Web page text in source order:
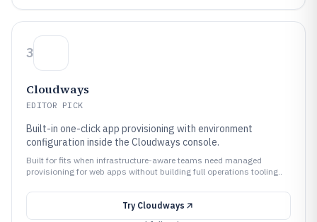
3
Cloudways
EDITOR PICK
Built-in one-click app provisioning with environment
configuration inside the Cloudways console.
Built for fits when infrastructure-aware teams need managed
provisioning for web apps without building full operations tooling..
Try Cloudways